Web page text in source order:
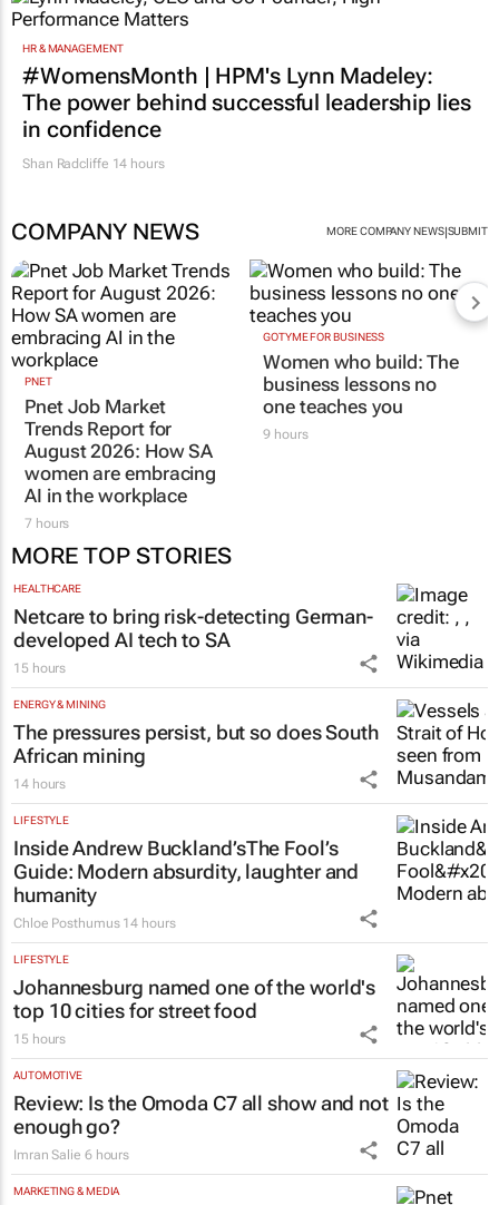
HR & MANAGEMENT
#WomensMonth | HPM's Lynn Madeley:
The power behind successful leadership lies
in confidence
Shan Radcliffe 14 hours
COMPANY NEWS MORE COMPANY NEWS|SUBMIT
PNET
Pnet Job Market
Trends Report for
August 2026: How SA
women are embracing
AI in the workplace
7 hours
GOTYME FOR BUSINESS
Women who build: The
business lessons no
one teaches you
9 hours
MORE TOP STORIES
HEALTHCARE
Netcare to bring risk-detecting German-
developed AI tech to SA
15 hours
ENERGY & MINING
The pressures persist, but so does South
African mining
14 hours
LIFESTYLE
Inside Andrew Buckland’sThe Fool’s
Guide: Modern absurdity, laughter and
humanity
Chloe Posthumus 14 hours
LIFESTYLE
Johannesburg named one of the world's
top 10 cities for street food
15 hours
AUTOMOTIVE
Review: Is the Omoda C7 all show and not
enough go?
Imran Salie 6 hours
MARKETING & MEDIA